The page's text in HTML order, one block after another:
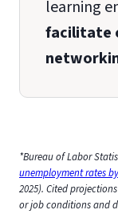
learning
facilitate
*Bureau of Labor
unemployment rates
2025). Cited
or job conditions and